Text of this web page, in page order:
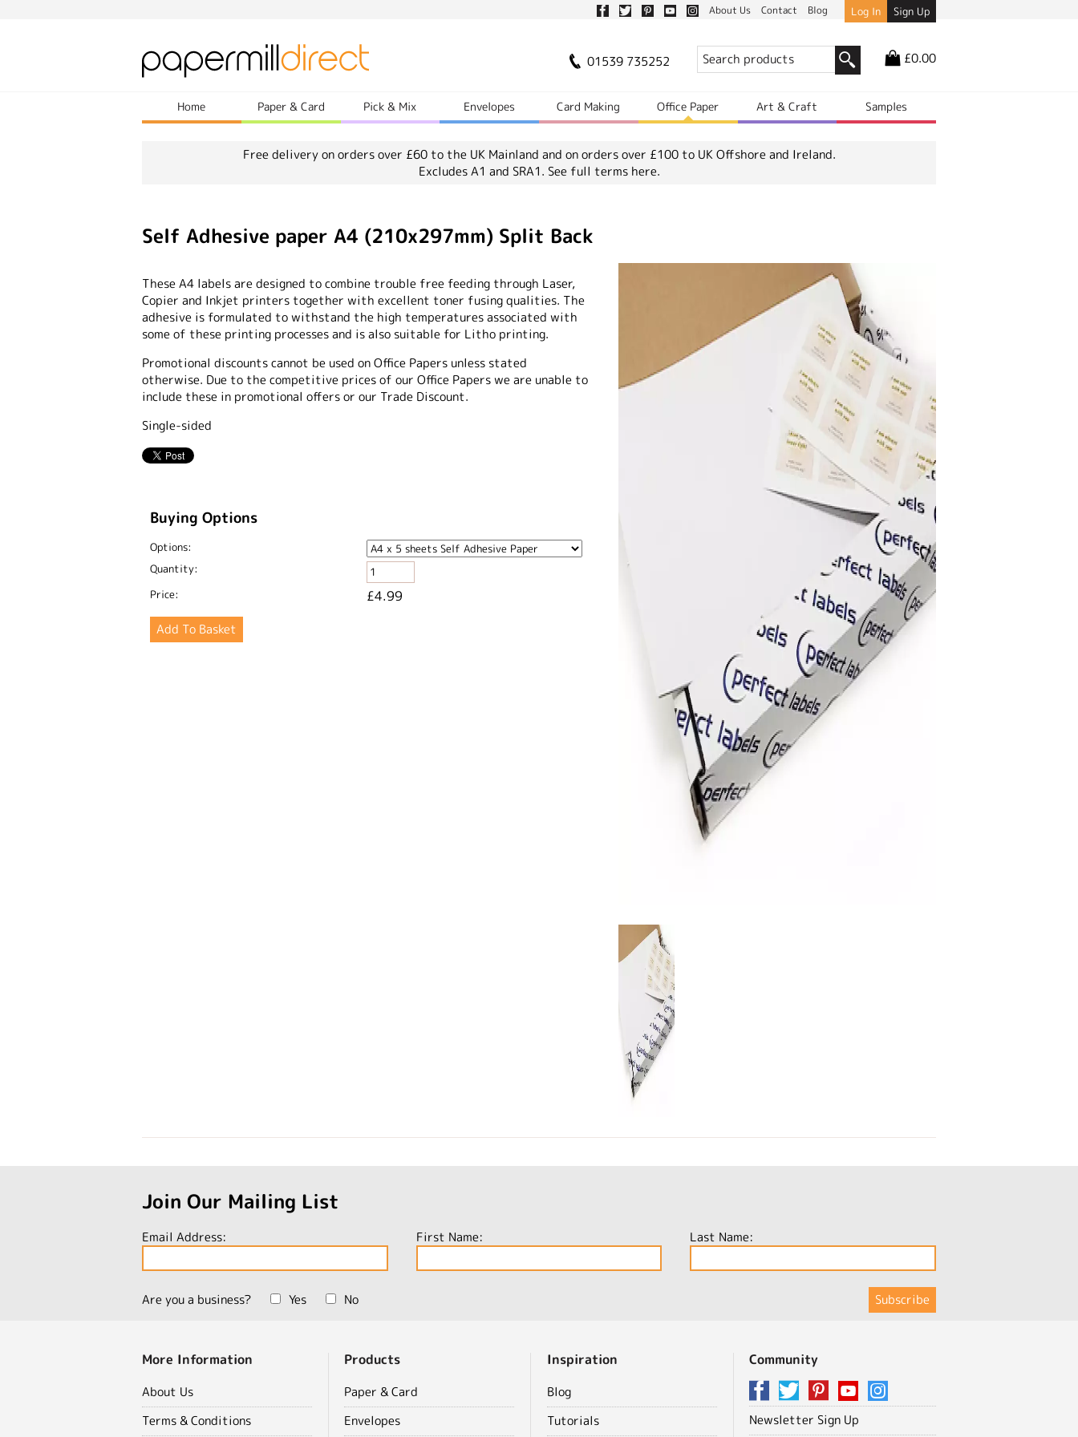
About Us Contact Blog Log In Sign Up
01539 735252 £0.00
Home Paper & Card Pick & Mix Envelopes Card Making Office Paper Art & Craft Samples
Free delivery on orders over £60 to the UK Mainland and on orders over £100 to UK Offshore and Ireland.
Excludes A1 and SRA1. See full terms here.
Self Adhesive paper A4 (210x297mm) Split Back
These A4 labels are designed to combine trouble free feeding through Laser,
Copier and Inkjet printers together with excellent toner fusing qualities. The
adhesive is formulated to withstand the high temperatures associated with
some of these printing processes and is also suitable for Litho printing.
Promotional discounts cannot be used on Office Papers unless stated
otherwise. Due to the competitive prices of our Office Papers we are unable to
include these in promotional offers or our Trade Discount.
Single-sided
Buying Options
Options:
Quantity:
Price:
£4.99
Join Our Mailing List
Email Address: First Name: Last Name:
Are you a business? Yes No
More Information
About Us
Terms & Conditions
Products
Paper & Card
Envelopes
Inspiration
Blog
Tutorials
Community
Newsletter Sign Up